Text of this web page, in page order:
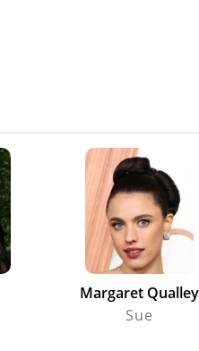
Margaret Qualley
Sue